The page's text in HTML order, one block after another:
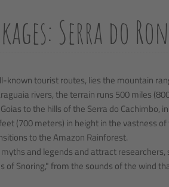
Serra do
known tourist routes, lies the mountain
rivers, the terrain runs 500 miles
to the hills of the Serra do Cachimbo,
(700 meters) in height in the vastness
to the Amazon Rainforest.
and legends and attract
of Snoring," from the sounds of the wind